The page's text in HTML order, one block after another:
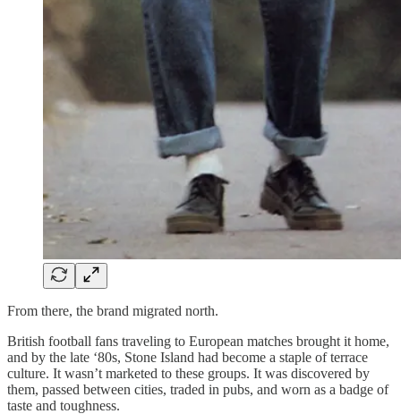
From there, the brand migrated north.
British football fans traveling to European matches brought it home,
and by the late ‘80s, Stone Island had become a staple of terrace
culture. It wasn’t marketed to these groups. It was discovered by
them, passed between cities, traded in pubs, and worn as a badge of
taste and toughness.